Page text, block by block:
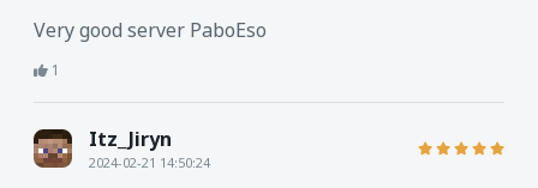
Very good server PaboEso
1
Itz_Jiryn
2024-02-21 14:50:24